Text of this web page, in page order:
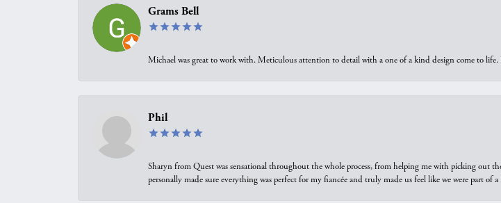
Grams Bell
Michael was great to work with. Meticulous attention to detail with a one of a kind design come to
Phil
Sharyn from Quest was sensational throughout the whole process, from helping me with picking out
personally made sure everything was perfect for my fiancée and truly made us feel like we were part